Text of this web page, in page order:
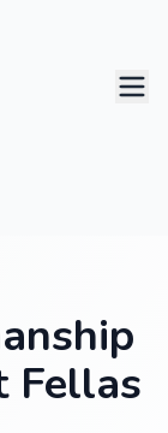
Fellas